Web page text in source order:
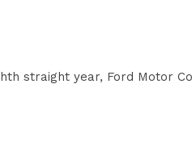
straight year, Ford Motor